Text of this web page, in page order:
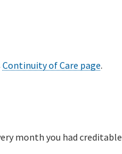
Continuity of Care page.
month you had creditable